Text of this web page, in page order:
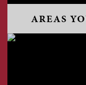
AREAS